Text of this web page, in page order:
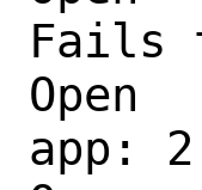
Fails
app: